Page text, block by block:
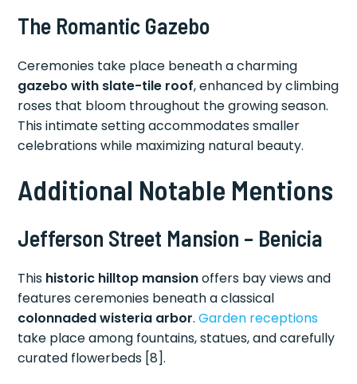
The Romantic Gazebo
Ceremonies take place beneath a charming
gazebo with slate-tile roof, enhanced by climbing
roses that bloom throughout the growing season.
This intimate setting accommodates smaller
celebrations while maximizing natural beauty.
Additional Notable Mentions
Jefferson Street Mansion – Benicia
This historic hilltop mansionoffers bay views and
features ceremonies beneath a classical
colonnaded wisteria arbor.Garden receptions
take place among fountains, statues, and carefully
curated flowerbeds [8].